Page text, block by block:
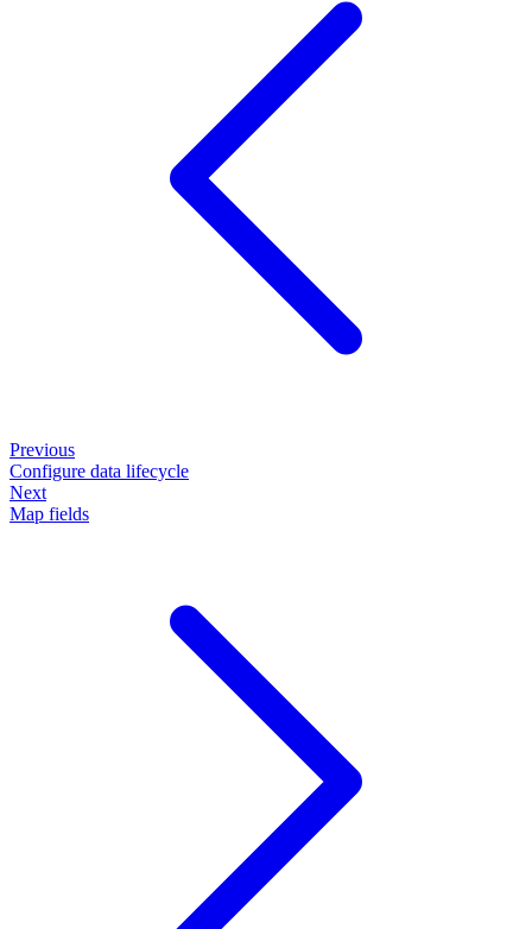
Previous
Configure data lifecycle
Next
Map fields